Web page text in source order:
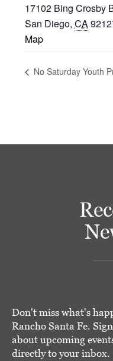
17102 Bing Crosby
San Diego, CA
Map
No Saturday Youth
Don't miss what's
Rancho Santa Fe.
about upcoming
directly to your inbox.